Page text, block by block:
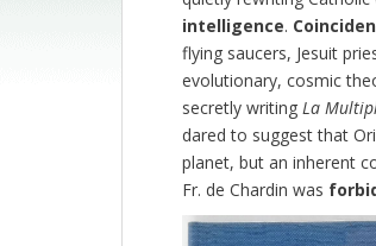
intelligence.
flying saucers, Jesuit
evolutionary, cosmic
secretly writing La
dared to suggest that
planet, but an inherent
Fr. de Chardin was